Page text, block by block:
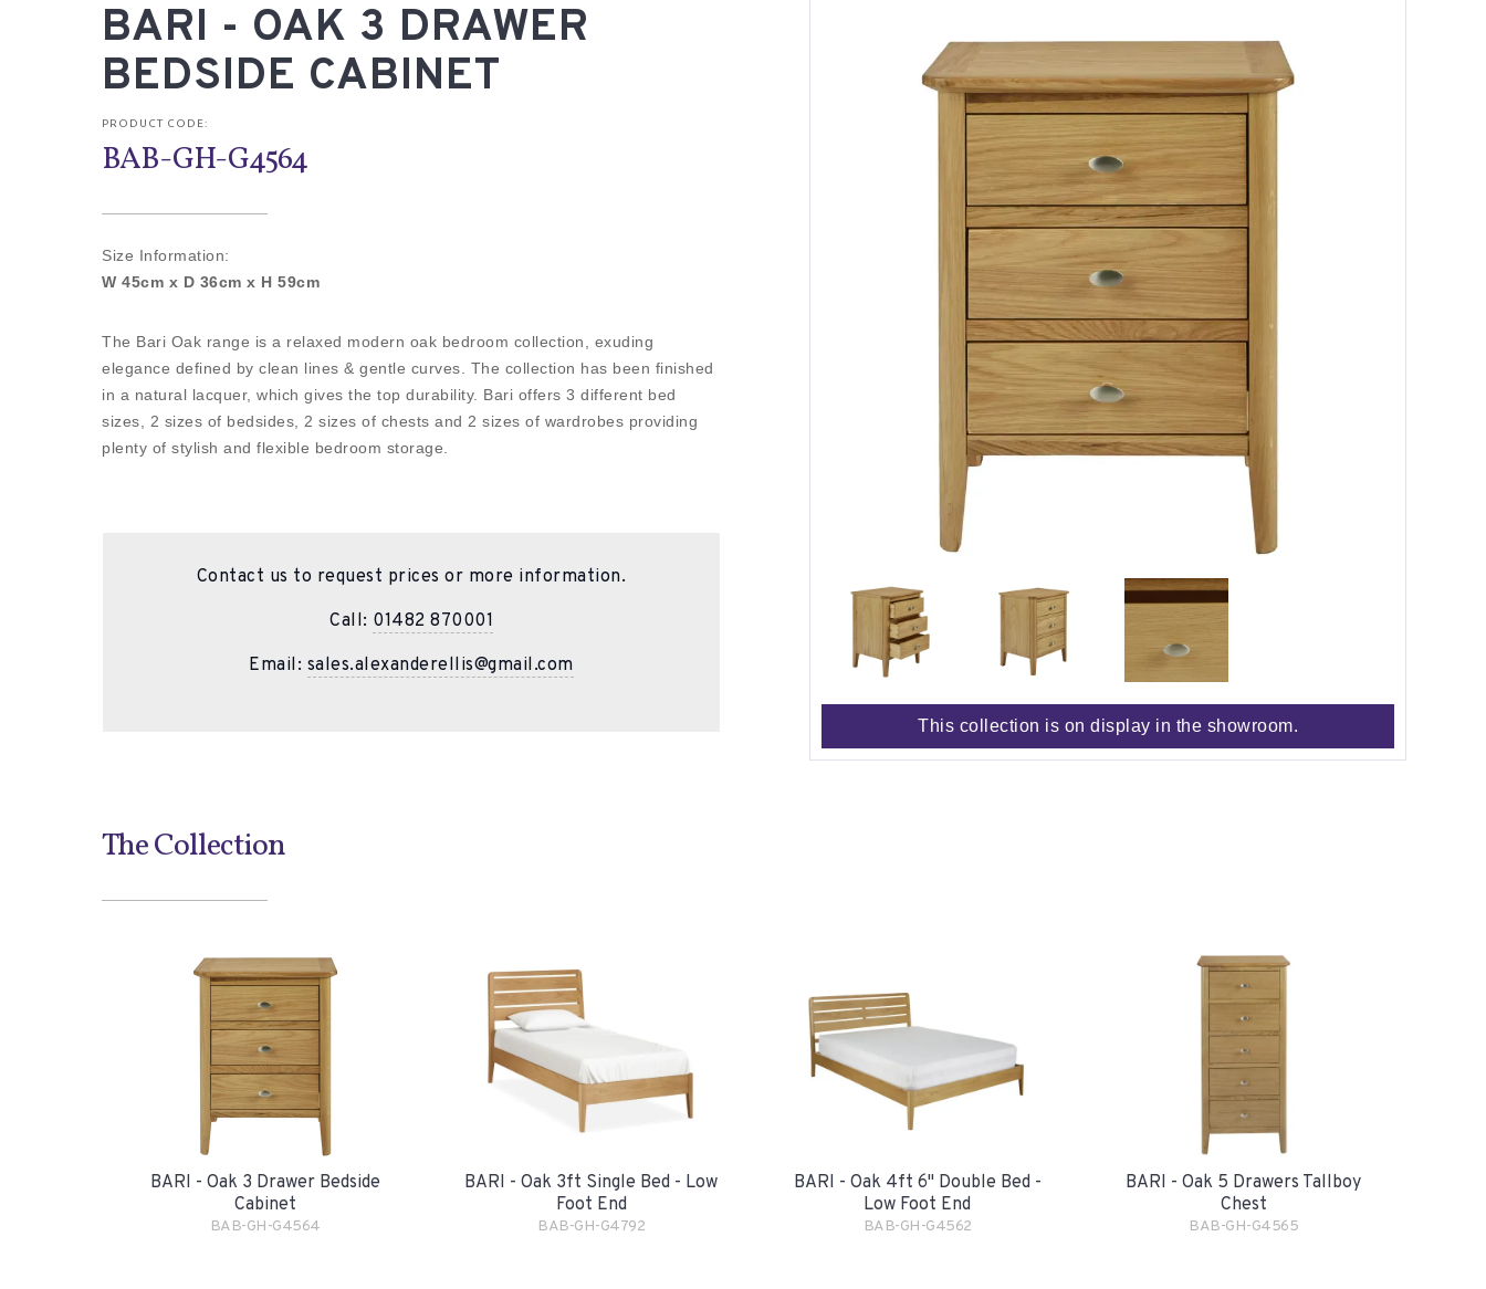
This collection is on display in the showroom.
BARI - OAK 3 DRAWER
BEDSIDE CABINET
PRODUCT CODE:
BAB-GH-G4564
Size Information:
W 45cm x D 36cm x H 59cm
The Bari Oak range is a relaxed modern oak bedroom collection, exuding
elegance defined by clean lines & gentle curves. The collection has been finished
in a natural lacquer, which gives the top durability. Bari offers 3 different bed
sizes, 2 sizes of bedsides, 2 sizes of chests and 2 sizes of wardrobes providing
plenty of stylish and flexible bedroom storage.
Contact us to request prices or more information.
Call: 01482 870001
Email: sales.alexanderellis@gmail.com
The Collection
BARI - Oak 3 Drawer Bedside
Cabinet
BAB-GH-G4564
BARI - Oak 3ft Single Bed - Low
Foot End
BAB-GH-G4792
BARI - Oak 4ft 6" Double Bed -
Low Foot End
BAB-GH-G4562
BARI - Oak 5 Drawers Tallboy
Chest
BAB-GH-G4565